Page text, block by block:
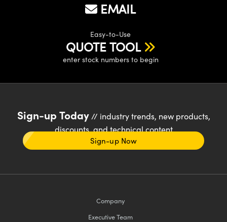
EMAIL
Easy-to-Use
QUOTE TOOL
enter stock numbers to begin
Sign-up Today// industry trends, new products,
discounts, and technical content
Sign-up Now
Company
Executive Team